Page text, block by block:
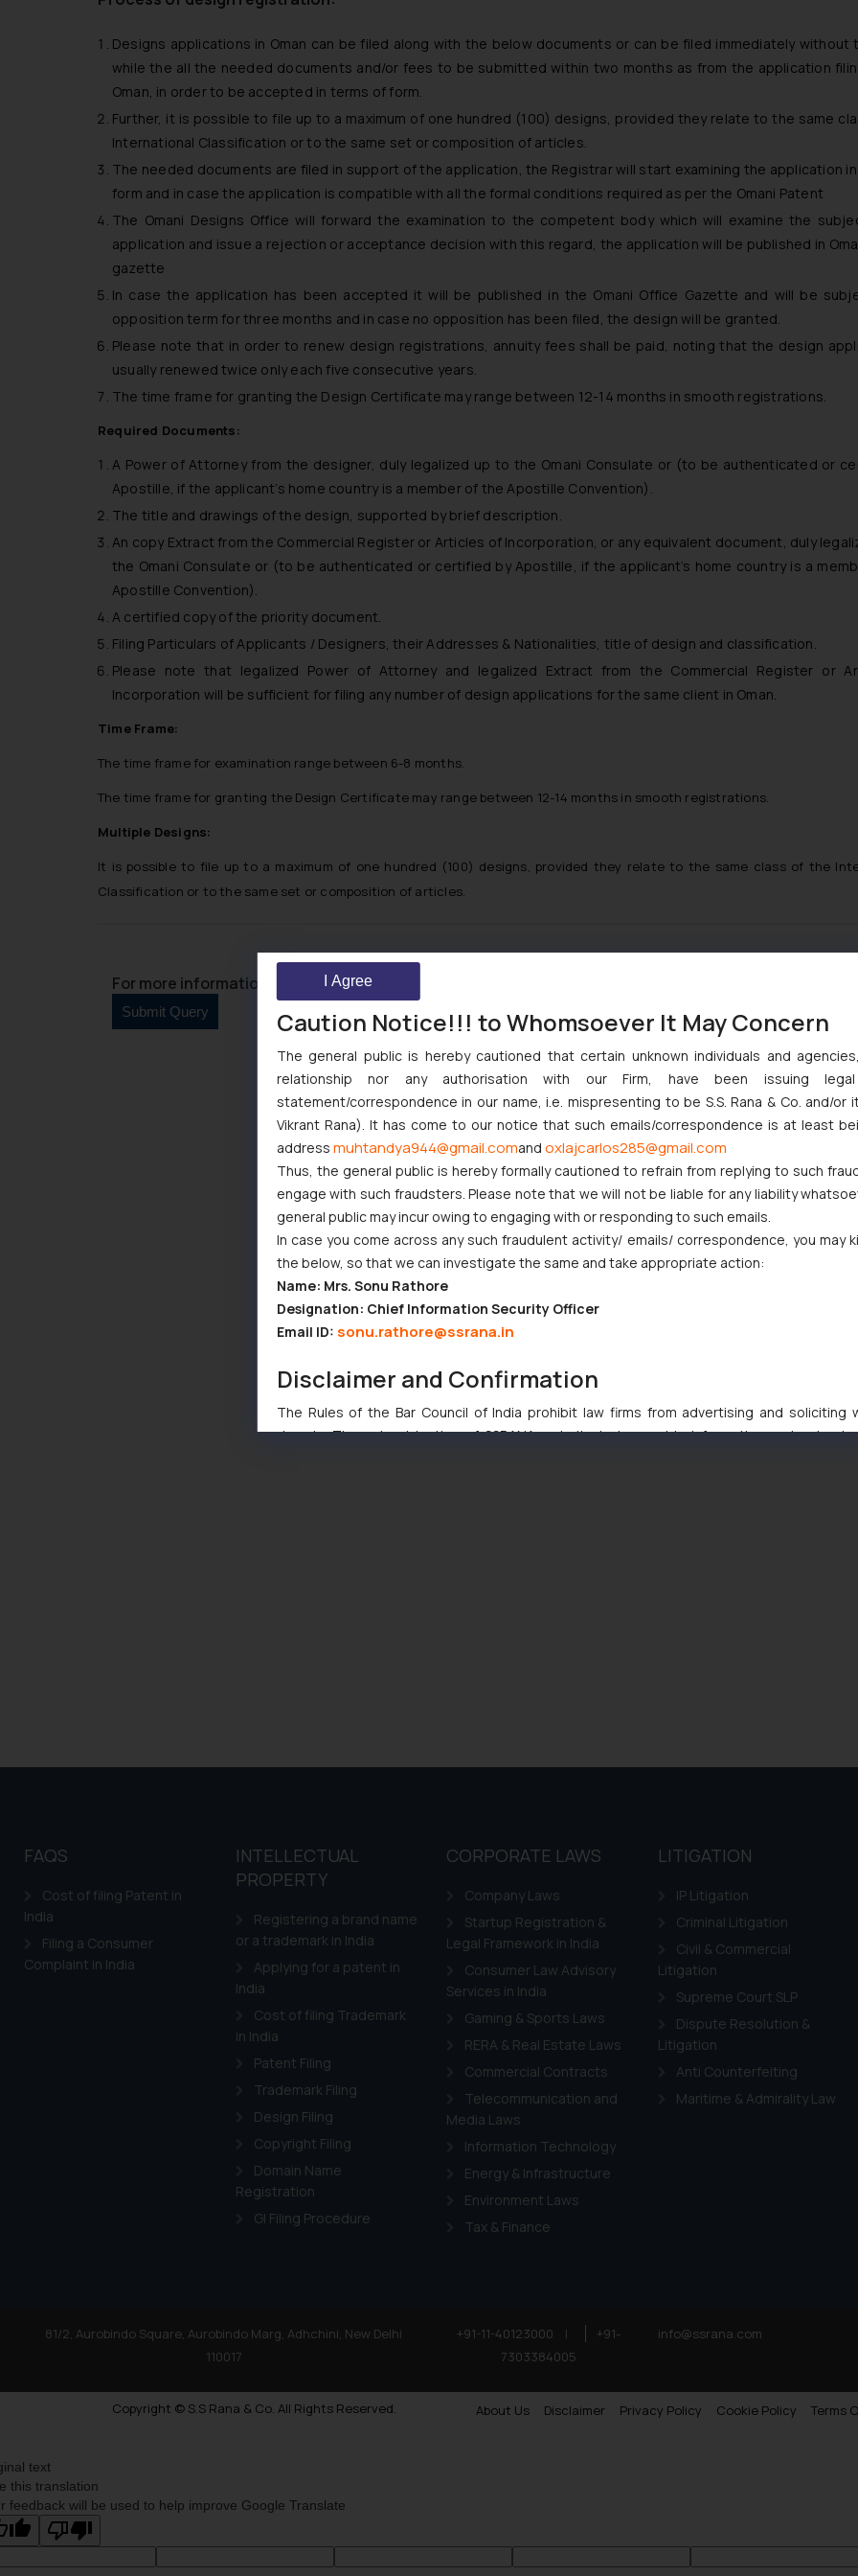
Designs applications in Oman can be filed along with the below documents or can be filed immediately without
while the all the needed documents and/or fees to be submitted within two months as from the application
Oman, in order to be accepted in terms of form.
Further, it is possible to file up to a maximum of one hundred (100) designs, provided they relate to the same
International Classification or to the same set or composition of articles.
The needed documents are filed in support of the application, the Registrar will start examining the application
form and in case the application is compatible with all the formal conditions required as per the Omani Patent
The Omani Designs Office will forward the examination to the competent body which will examine the
application and issue a rejection or acceptance decision with this regard, the application will be published in
gazette
In case the application has been accepted it will be published in the Omani Office Gazette and will be
opposition term for three months and in case no opposition has been filed, the design will be granted.
Please note that in order to renew design registrations, annuity fees shall be paid, noting that the design
usually renewed twice only each five consecutive years.
The time frame for granting the Design Certificate may range between 12-14 months in smooth registrations.
Required Documents:
A Power of Attorney from the designer, duly legalized up to the Omani Consulate or (to be authenticated or
Apostille, if the applicant’s home country is a member of the Apostille Convention).
The title and drawings of the design, supported by brief description.
An copy Extract from the Commercial Register or Articles of Incorporation, or any equivalent document, duly
the Omani Consulate or (to be authenticated or certified by Apostille, if the applicant’s home country is a
Apostille Convention).
A certified copy of the priority document.
Filing Particulars of Applicants / Designers, their Addresses & Nationalities, title of design and classification.
Please note that legalized Power of Attorney and legalized Extract from the Commercial Register or
Incorporation will be sufficient for filing any number of design applications for the same client in Oman.
Time Frame:
The time frame for examination range between 6-8 months.
The time frame for granting the Design Certificate may range between 12-14 months in smooth registrations.
Multiple Designs:
It is possible to file up to a maximum of one hundred (100) designs, provided they relate to the same class of the
Classification or to the same set or composition of articles.
For more information please contact us at :
FAQS
Cost of filing Patent in
India
Filing a Consumer
Complaint in India
INTELLECTUAL
PROPERTY
Registering a brand name
or a trademark in India
Applying for a patent in
India
Cost of filing Trademark
in India
Patent Filing
Trademark Filing
Design Filing
Copyright Filing
Domain Name
Registration
GI Filing Procedure
CORPORATE LAWS
Company Laws
Startup Registration &
Legal Framework in India
Consumer Law Advisory
Services in India
Gaming & Sports Laws
RERA & Real Estate Laws
Commercial Contracts
Telecommunication and
Media Laws
Information Technology
Energy & Infrastructure
Environment Laws
Tax & Finance
LITIGATION
IP Litigation
Criminal Litigation
Civil & Commercial
Litigation
Supreme Court SLP
Dispute Resolution &
Litigation
Anti Counterfeiting
Maritime & Admirality Law
81/2, Aurobindo Square, Aurobindo Marg, Adhchini, New Delhi
110017
+91-11-40123000 |
+91-
7303384005
info@ssrana.com
Copyright © S.S Rana & Co. All Rights Reserved. About Us Disclaimer Privacy Policy Cookie Policy Terms
Caution Notice!!! to Whomsoever It May Concern
The general public is hereby cautioned that certain unknown individuals and
relationship nor any authorisation with our Firm, have been issuing
statement/correspondence in our name, i.e. mispresenting to be S.S. Rana & Co. and/or
Vikrant Rana). It has come to our notice that such emails/correspondence is at least
address muhtandya944@gmail.comand oxlajcarlos285@gmail.com
Thus, the general public is hereby formally cautioned to refrain from replying to such
engage with such fraudsters. Please note that we will not be liable for any liability
general public may incur owing to engaging with or responding to such emails.
In case you come across any such fraudulent activity/ emails/ correspondence, you may
the below, so that we can investigate the same and take appropriate action:
Name: Mrs. Sonu Rathore
Designation: Chief Information Security Officer
Email ID: sonu.rathore@ssrana.in
Disclaimer and Confirmation
The Rules of the Bar Council of India prohibit law firms from advertising and soliciting
domain. The sole objective of SSRANA website is to provide information and not
Readers are advised not to act on any information contained herein or on the links
counsels and experts in their respective jurisdictions for further information and to
shall not be responsible if a reader takes any decision/ action based on the information
to advertising or solicitation and (b) is meant only for reader’s knowledge and
I Agree
text
this translation
feedback will be used to help improve Google Translate